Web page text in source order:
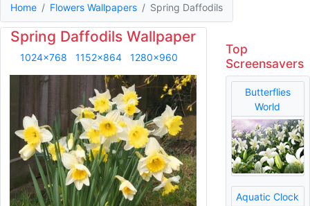
Home Flowers Wallpapers Spring Daffodils
Spring Daffodils Wallpaper
1024x768 1152x864 1280x960
Top
Screensavers
Butterflies
World
Aquatic Clock